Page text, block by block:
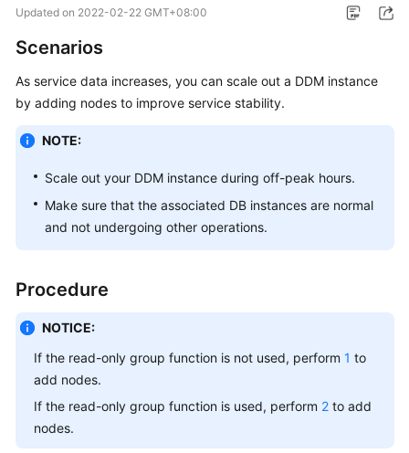
Bulletin
Service
Overview
Started
User
API
Reference
SDK
Reference
Updated on 2022-02-22 GMT+08:00
Scenarios
As service data increases, you can scale out a DDM instance
by adding nodes to improve service stability.
NOTE:
Scale out your DDM instance during off-peak hours.
Make sure that the associated DB instances are normal
and not undergoing other operations.
Procedure
NOTICE:
If the read-only group function is not used, perform 1 to
add nodes.
If the read-only group function is used, perform 2 to add
nodes.